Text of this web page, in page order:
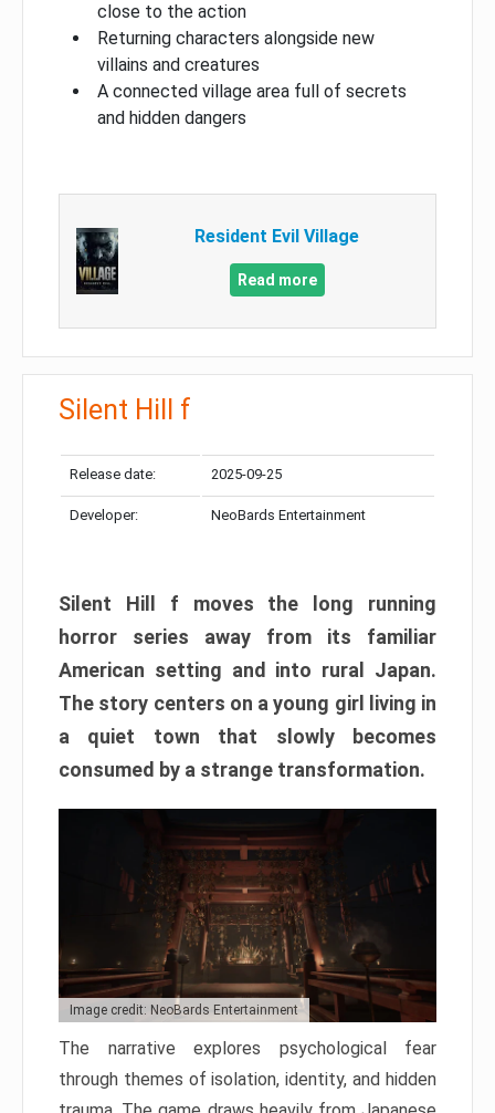
close to the action
Returning characters alongside new
villains and creatures
A connected village area full of secrets
and hidden dangers
Resident Evil Village
Read more
Silent Hill f
Release date: 2025-09-25
Developer: NeoBards Entertainment
Silent Hill f moves the long running
horror series away from its familiar
American setting and into rural Japan.
The story centers on a young girl living in
a quiet town that slowly becomes
consumed by a strange transformation.
Image credit: NeoBards Entertainment
The narrative explores psychological fear
through themes of isolation, identity, and hidden